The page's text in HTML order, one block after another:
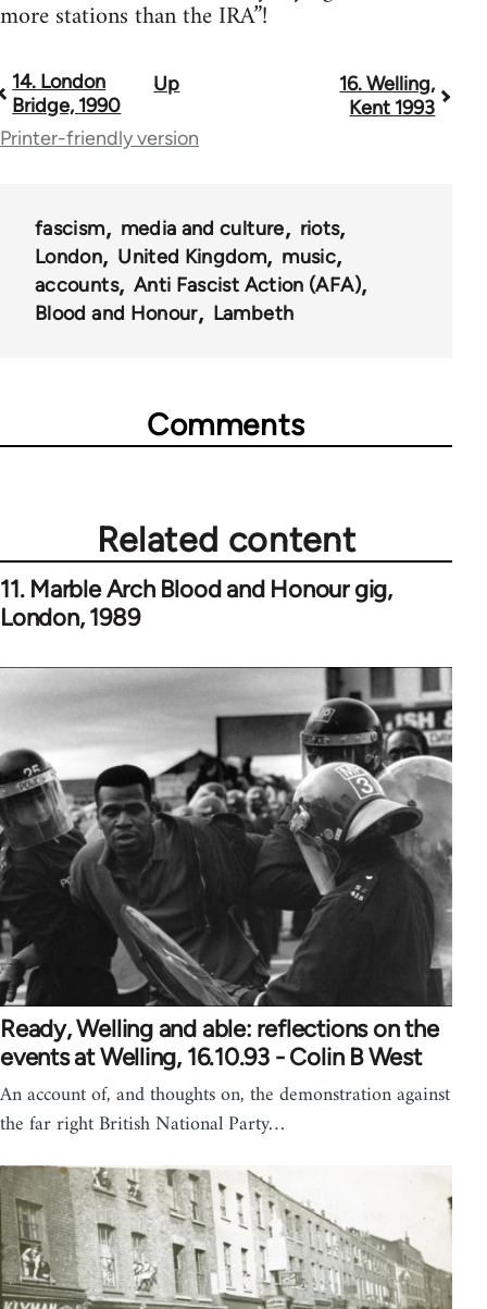
more stations than the IRA”!
Book
traversal
13393
14. London
Bridge, 1990
Up
16. Welling,
Kent 1993
Printer-friendly version
fascism media and culture
riots
London
United Kingdom
music
accounts
Anti Fascist Action (AFA)
Blood and Honour
Lambeth
Comments
Related content
11. Marble Arch Blood and Honour gig,
London, 1989
Ready, Welling and able: reflections on the
events at Welling, 16.10.93 - Colin B West
An account of, and thoughts on, the demonstration against
the far right British National Party…